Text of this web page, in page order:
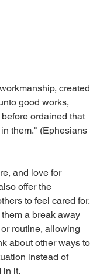
created
good works,
ordained that
them." (Ephesians
and love for
offer the
to feel cared for.
a break away
routine, allowing
about other ways to
instead of
in it.